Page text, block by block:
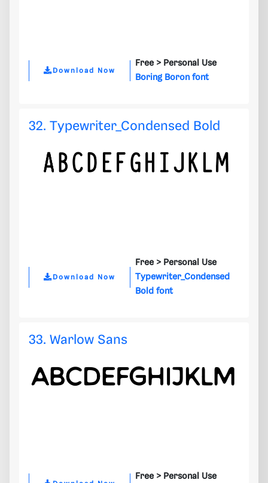
Download Now
Free > Personal Use
Boring Boron font
32. Typewriter_Condensed Bold
Download Now
Free > Personal Use
Typewriter_Condensed
Bold font
33. Warlow Sans
Free > Personal Use